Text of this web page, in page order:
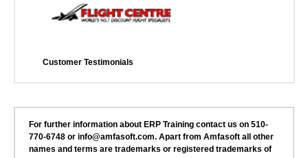
Customer Testimonials
For further information about ERP Training contact us on 510-
770-6748 or info@amfasoft.com. Apart from Amfasoft all other
names and terms are trademarks or registered trademarks of